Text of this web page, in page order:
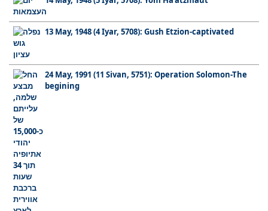
13 May, 1948 (4 Iyar, 5708): Gush Etzion-captivated
24 May, 1991 (11 Sivan, 5751): Operation Solomon-The
begining